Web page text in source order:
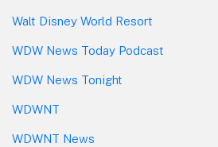
Walt Disney World Resort
WDW News Today Podcast
WDW News Tonight
WDWNT
WDWNT News